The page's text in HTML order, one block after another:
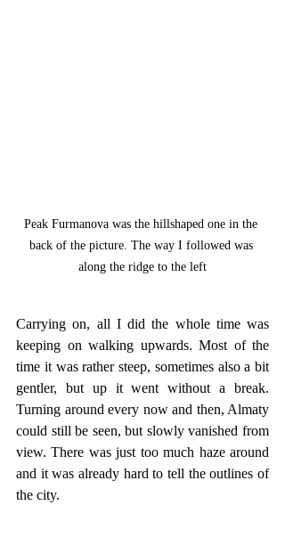
Peak Furmanova was the hillshaped one in the
back of the picture. The way I followed was
along the ridge to the left
Carrying on, all I did the whole time was
keeping on walking upwards. Most of the
time it was rather steep, sometimes also a bit
gentler, but up it went without a break.
Turning around every now and then, Almaty
could still be seen, but slowly vanished from
view. There was just too much haze around
and it was already hard to tell the outlines of
the city.